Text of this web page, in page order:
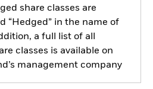
share classes are
“Hedged” in the name of
a full list of all
classes is available on
management company